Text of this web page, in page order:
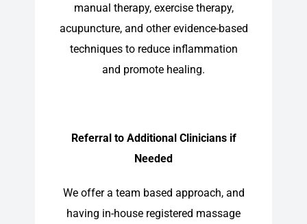
manual therapy, exercise therapy,
acupuncture, and other evidence-based
techniques to reduce inflammation
and promote healing.
Referral to Additional Clinicians if
Needed
We offer a team based approach, and
having in-house registered massage